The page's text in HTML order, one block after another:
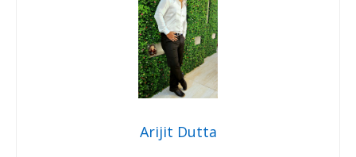
Arijit Dutta